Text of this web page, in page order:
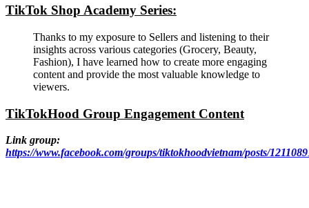
TikTok Shop Academy Series:
Thanks to my exposure to Sellers and listening to their
insights across various categories (Grocery, Beauty,
Fashion), I have learned how to create more engaging
content and provide the most valuable knowledge to
viewers.
TikTokHood Group Engagement Content
Link group:
https://www.facebook.com/groups/tiktokhoodvietnam/posts/